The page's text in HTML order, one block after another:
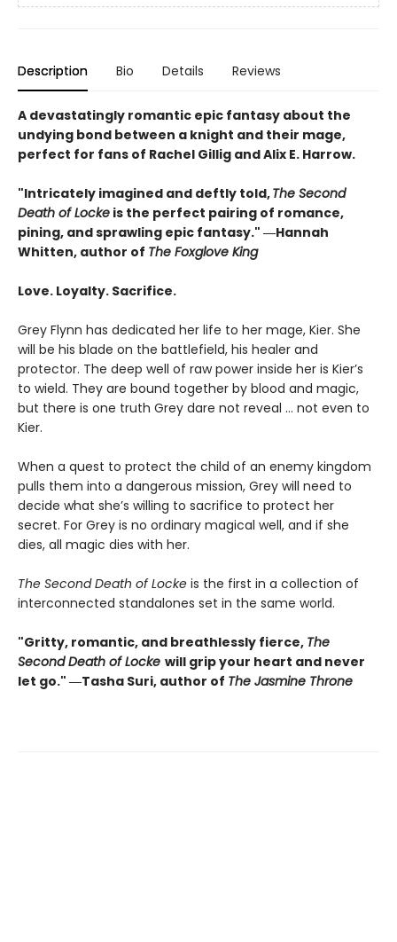
Description Bio Details Reviews
A devastatingly romantic epic fantasy about the
undying bond between a knight and their mage,
perfect for fans of Rachel Gillig and Alix E. Harrow.
"Intricately imagined and deftly told,The Second
Death of Locke is the perfect pairing of romance,
pining, and sprawling epic fantasy." ―Hannah
Whitten, author of The Foxglove King
Love. Loyalty. Sacrifice.
Grey Flynn has dedicated her life to her mage, Kier. She
will be his blade on the battlefield, his healer and
protector. The deep well of raw power inside her is Kier’s
to wield. They are bound together by blood and magic,
but there is one truth Grey dare not reveal … not even to
Kier.
When a quest to protect the child of an enemy kingdom
pulls them into a dangerous mission, Grey will need to
decide what she’s willing to sacrifice to protect her
secret. For Grey is no ordinary magical well, and if she
dies, all magic dies with her.
The Second Death of Locke is the first in a collection of
interconnected standalones set in the same world.
"Gritty, romantic, and breathlessly fierce, The
Second Death of Locke will grip your heart and never
let go." ―Tasha Suri, author of The Jasmine Throne